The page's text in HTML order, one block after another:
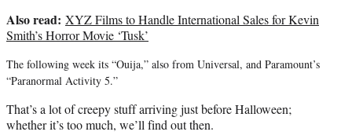
Also read: XYZ Films to Handle International Sales for Kevin
Smith’s Horror Movie ‘Tusk’
The following week its “Ouija,” also from Universal, and Paramount’s
“Paranormal Activity 5.”
That’s a lot of creepy stuff arriving just before Halloween;
whether it’s too much, we’ll find out then.